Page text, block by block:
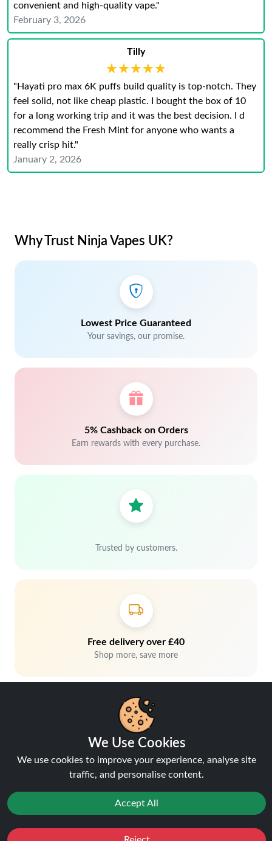
convenient and high-quality vape."
February 3, 2026
Tilly
★★★★★
★★★★★
"Hayati pro max 6K puffs build quality is top-notch. They
feel solid, not like cheap plastic. I bought the box of 10
for a long working trip and it was the best decision. I d
recommend the Fresh Mint for anyone who wants a
really crisp hit."
January 2, 2026
Why Trust Ninja Vapes UK?
Lowest Price Guaranteed
Your savings, our promise.
5% Cashback on Orders
Earn rewards with every purchase.
Trusted by customers.
Free delivery over £40
Shop more, save more
Stay connected, sign up for exclusive news & offers
We Use Cookies
We use cookies to improve your experience, analyse site
traffic, and personalise content.
Accept All